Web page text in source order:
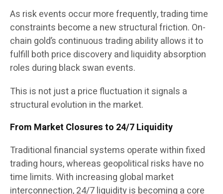
As risk events occur more frequently, trading time
constraints become a new structural friction. On-
chain gold’s continuous trading ability allows it to
fulfill both price discovery and liquidity absorption
roles during black swan events.
This is not just a price fluctuation it signals a
structural evolution in the market.
From Market Closures to 24/7 Liquidity
Traditional financial systems operate within fixed
trading hours, whereas geopolitical risks have no
time limits. With increasing global market
interconnection, 24/7 liquidity is becoming a core